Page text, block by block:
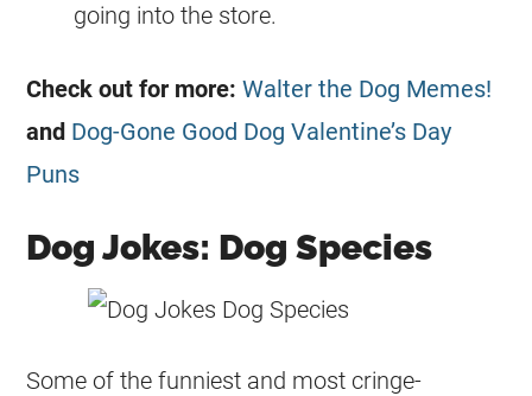
going into the store.
Check out for more:Walter the Dog Memes!
and Dog-Gone Good Dog Valentine’s Day
Puns
Dog Jokes: Dog Species
Some of the funniest and most cringe-